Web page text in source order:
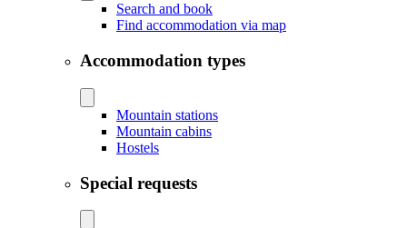
Search and book
Find accommodation via map
Accommodation types
Mountain stations
Mountain cabins
Hostels
Special requests